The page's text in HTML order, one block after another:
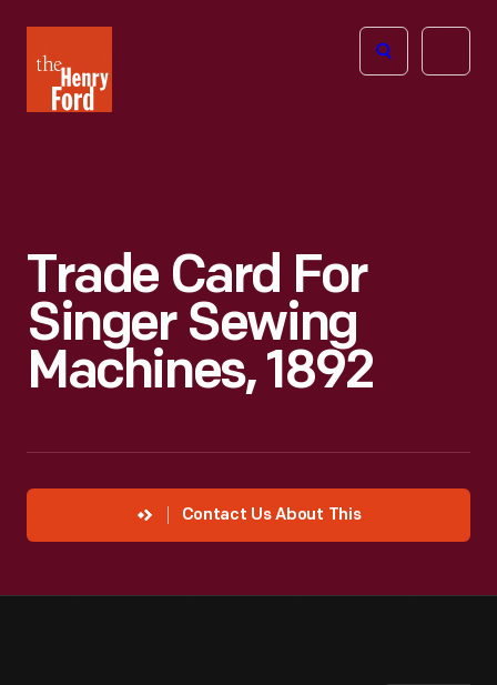
Henry
Ford
Open
Trade Card For
Singer Sewing
Machines, 1892
Contact Us About This